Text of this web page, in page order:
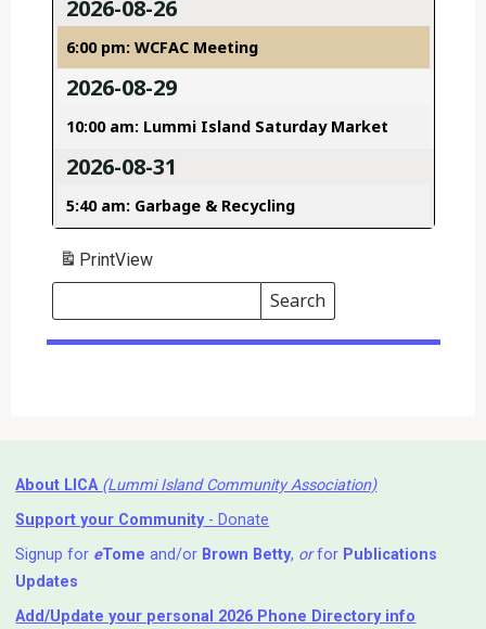
2026-08-26
6:00 pm: WCFAC Meeting
2026-08-29
10:00 am: Lummi Island Saturday Market
2026-08-31
5:40 am: Garbage & Recycling
PrintView
Search
Events
Search
Events
About LICA (Lummi Island Community Association)
Support your Community- Donate
Signup for eTome and/or Brown Betty, orfor Publications
Updates
Add/Update your personal 2026 Phone Directory info